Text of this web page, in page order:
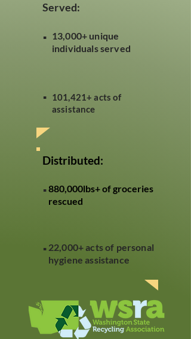
Served:
. 13,000+ unique
individuals served
. 101,421+ acts of
assistance
Distributed:
.880,000lbs+ of groceries
rescued
. 22,000+ acts of personal
hygiene assistance